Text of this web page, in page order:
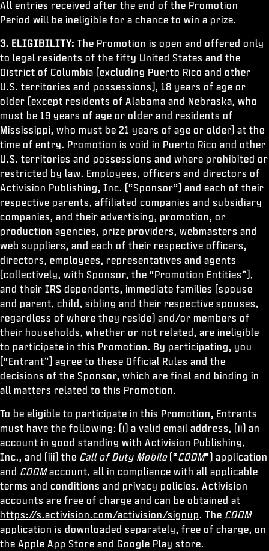
All entries received after the end of the Promotion
Period will be ineligible for a chance to win a prize.
3. ELIGIBILITY: The Promotion is open and offered only
to legal residents of the fifty United States and the
District of Columbia (excluding Puerto Rico and other
U.S. territories and possessions), 18 years of age or
older (except residents of Alabama and Nebraska, who
must be 19 years of age or older and residents of
Mississippi, who must be 21 years of age or older) at the
time of entry. Promotion is void in Puerto Rico and other
U.S. territories and possessions and where prohibited or
restricted by law. Employees, officers and directors of
Activision Publishing, Inc. (“Sponsor”) and each of their
respective parents, affiliated companies and subsidiary
companies, and their advertising, promotion, or
production agencies, prize providers, webmasters and
web suppliers, and each of their respective officers,
directors, employees, representatives and agents
(collectively, with Sponsor, the “Promotion Entities”),
and their IRS dependents, immediate families (spouse
and parent, child, sibling and their respective spouses,
regardless of where they reside) and/or members of
their households, whether or not related, are ineligible
to participate in this Promotion. By participating, you
(“Entrant”) agree to these Official Rules and the
decisions of the Sponsor, which are final and binding in
all matters related to this Promotion.
To be eligible to participate in this Promotion, Entrants
must have the following: (i) a valid email address, (ii) an
account in good standing with Activision Publishing,
Inc., and (iii) the Call of Duty Mobile(“CODM”) application
and CODMaccount, all in compliance with all applicable
terms and conditions and privacy policies. Activision
accounts are free of charge and can be obtained at
https://s.activision.com/activision/signup. The CODM
application is downloaded separately, free of charge, on
the Apple App Store and Google Play store.